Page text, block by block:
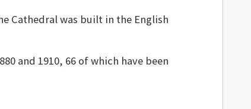
Cathedral was built in the English
and 1910, 66 of which have been